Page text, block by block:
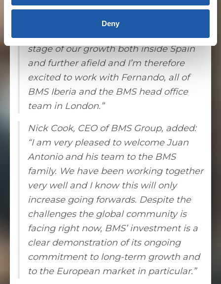
Deny
this growing demand. We are
confident that, together, we have the
stage of our growth both inside Spain
and further afield and I’m therefore
excited to work with Fernando, all of
BMS Iberia and the BMS head office
team in London.”
Nick Cook, CEO of BMS Group, added:
“I am very pleased to welcome Juan
Antonio and his team to the BMS
family. We have been working together
very well and I know this will only
increase going forwards. Despite the
challenges the global community is
facing right now, BMS’ investment is a
clear demonstration of its ongoing
commitment to long-term growth and
to the European market in particular.”